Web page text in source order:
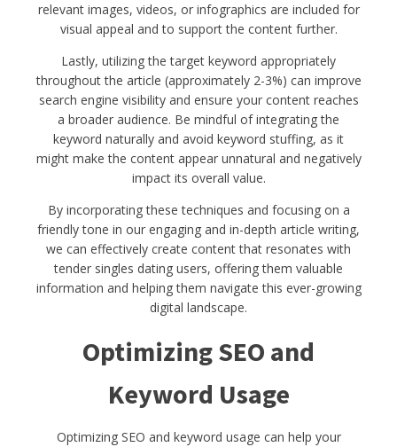
relevant images, videos, or infographics are included for
visual appeal and to support the content further.
Lastly, utilizing the target keyword appropriately
throughout the article (approximately 2-3%) can improve
search engine visibility and ensure your content reaches
a broader audience. Be mindful of integrating the
keyword naturally and avoid keyword stuffing, as it
might make the content appear unnatural and negatively
impact its overall value.
By incorporating these techniques and focusing on a
friendly tone in our engaging and in-depth article writing,
we can effectively create content that resonates with
tender singles dating users, offering them valuable
information and helping them navigate this ever-growing
digital landscape.
Optimizing SEO and
Keyword Usage
Optimizing SEO and keyword usage can help your